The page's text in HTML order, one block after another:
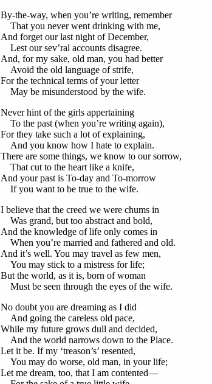
By-the-way, when you’re writing, remember
That you never went drinking with me,
And forget our last night of December,
Lest our sev’ral accounts disagree.
And, for my sake, old man, you had better
Avoid the old language of strife,
For the technical terms of your letter
May be misunderstood by the wife.
Never hint of the girls appertaining
To the past (when you’re writing again),
For they take such a lot of explaining,
And you know how I hate to explain.
There are some things, we know to our sorrow,
That cut to the heart like a knife,
And your past is To-day and To-morrow
If you want to be true to the wife.
I believe that the creed we were chums in
Was grand, but too abstract and bold,
And the knowledge of life only comes in
When you’re married and fathered and old.
And it’s well. You may travel as few men,
You may stick to a mistress for life;
But the world, as it is, born of woman
Must be seen through the eyes of the wife.
No doubt you are dreaming as I did
And going the careless old pace,
While my future grows dull and decided,
And the world narrows down to the Place.
Let it be. If my ‘treason’s’ resented,
You may do worse, old man, in your life;
Let me dream, too, that I am contented—